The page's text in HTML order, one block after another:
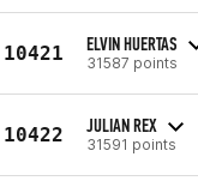
10421 ELVIN HUERTAS
31587 points
10422 JULIAN REX
31591 points